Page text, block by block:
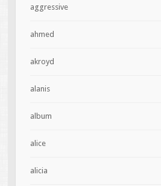
aggressive
ahmed
akroyd
alanis
album
alice
alicia